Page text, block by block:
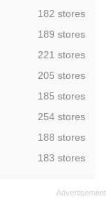
,182 stores
,189 stores
,221 stores
,205 stores
,185 stores
,254 stores
,188 stores
,183 stores